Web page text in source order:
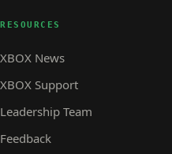
RESOURCES
XBOX News
XBOX Support
Leadership Team
Feedback